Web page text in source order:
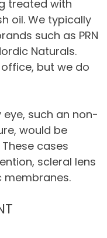
treated with
oil. We typically
such as PRN
Naturals.
but we do
such an non-
would be
cases
scleral lens
membranes.